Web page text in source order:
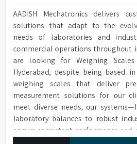
AADISH Mechatronics delivers
solutions that adapt to the
needs of laboratories and
commercial operations throughout
are looking for Weighing Scales
Hyderabad, despite being based
weighing scales that deliver
measurement solutions for our
meet diverse needs, our
laboratory balances to robust
ensure consistent performance and